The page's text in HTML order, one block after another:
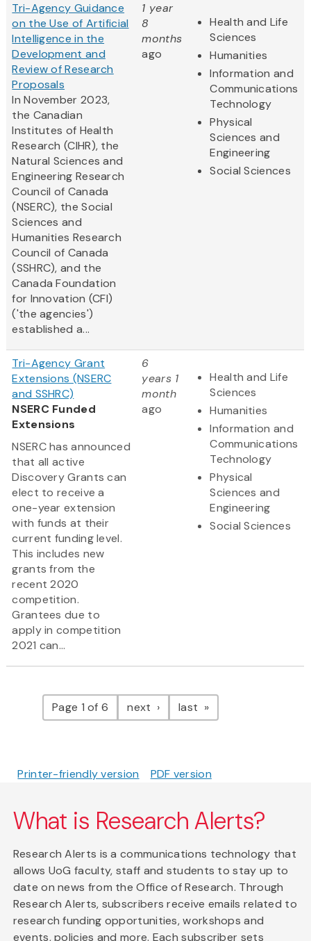
Tri-Agency Guidance
on the Use of Artificial
Intelligence in the
Development and
Review of Research
Proposals
In November 2023,
the Canadian
Institutes of Health
Research (CIHR), the
Natural Sciences and
Engineering Research
Council of Canada
(NSERC), the Social
Sciences and
Humanities Research
Council of Canada
(SSHRC), and the
Canada Foundation
for Innovation (CFI)
('the agencies')
established a...
1 year
8
months
ago
Health and Life
Sciences
Humanities
Information and
Communications
Technology
Physical
Sciences and
Engineering
Social Sciences
Tri-Agency Grant
Extensions (NSERC
and SSHRC)
NSERC Funded
Extensions
NSERC has announced
that all active
Discovery Grants can
elect to receive a
one-year extension
with funds at their
current funding level.
This includes new
grants from the
recent 2020
competition.
Grantees due to
apply in competition
2021 can...
6
years 1
month
ago
Health and Life
Sciences
Humanities
Information and
Communications
Technology
Physical
Sciences and
Engineering
Social Sciences
Pagination
Page 1 of 6 next pagelast page
Printer-friendly version PDF version
What is Research Alerts?
Research Alerts is a communications technology that
allows UoG faculty, staff and students to stay up to
date on news from the Office of Research. Through
Research Alerts, subscribers receive emails related to
research funding opportunities, workshops and
events, policies and more. Each subscriber sets